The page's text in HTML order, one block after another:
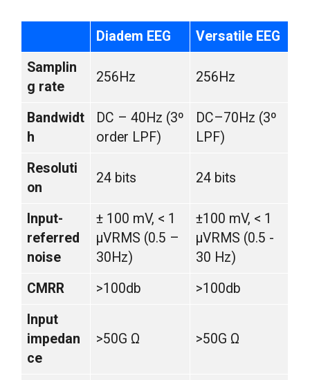
Diadem EEG
Versatile EEG
Samplin
g rate
256Hz 256Hz
Bandwidt
h
DC – 40Hz (3º
order LPF)
DC–70Hz (3º
LPF)
Resoluti
on
24 bits 24 bits
Input-
referred
noise
± 100 mV, < 1
µVRMS (0.5 –
30Hz)
±100 mV, < 1
µVRMS (0.5 -
30 Hz)
CMRR
>100db
>100db
Input
impedan
ce
>50G Ω >50G Ω